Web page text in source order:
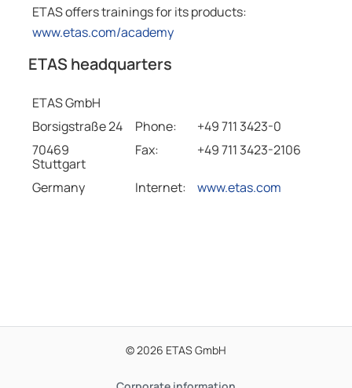
ETAS offers trainings for its products:
www.etas.com/academy
ETAS headquarters
ETAS GmbH
Borsigstraße 24
Phone:
+49 711 3423-0
70469
Stuttgart
Fax: +49 711 3423-2106
Germany Internet: www.etas.com
© 2026 ETAS GmbH